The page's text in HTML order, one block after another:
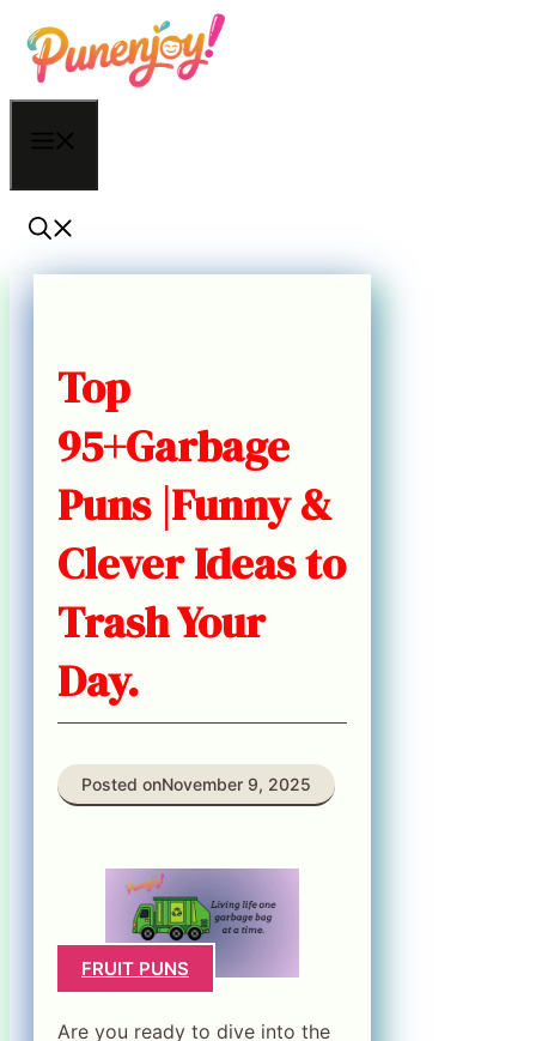
Skip
to
content
Top
95+Garbage
Puns |Funny &
Clever Ideas to
Trash Your
Day.
Posted onNovember 9, 2025
FRUIT PUNS
Are you ready to dive into the